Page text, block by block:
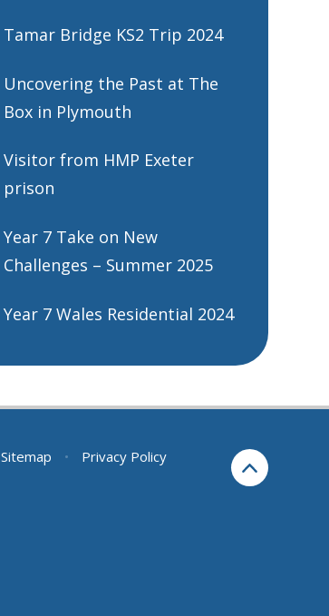
Tamar Bridge KS2 Trip 2024
Uncovering the Past at The
Box in Plymouth
Visitor from HMP Exeter
prison
Year 7 Take on New
Challenges – Summer 2025
Year 7 Wales Residential 2024
Sitemap •
Privacy Policy